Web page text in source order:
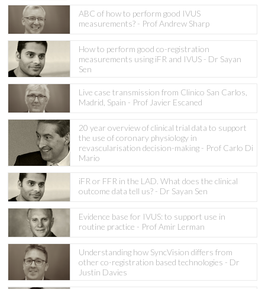
ABC of how to perform good IVUS
measurements? - Prof Andrew Sharp
How to perform good co-registration
measurements using iFR and IVUS - Dr Sayan
Sen
Live case transmission from Clinico San Carlos,
Madrid, Spain - Prof Javier Escaned
20 year overview of clinical trial data to support
the use of coronary physiology in
revascularisation decision-making - Prof Carlo Di
Mario
iFR or FFR in the LAD. What does the clinical
outcome data tell us? - Dr Sayan Sen
Evidence base for IVUS: to support use in
routine practice - Prof Amir Lerman
Understanding how SyncVision differs from
other co-registration based technologies - Dr
Justin Davies